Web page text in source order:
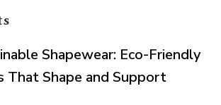
Shapewear: Eco-Friendly
That Shape and Support